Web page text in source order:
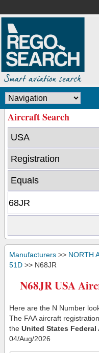
Aircraft Search
Manufacturers >> NORTH
51D >> N68JR
N68JR USA
Here are the N Number
The FAA aircraft
the United States
04/Aug/2026